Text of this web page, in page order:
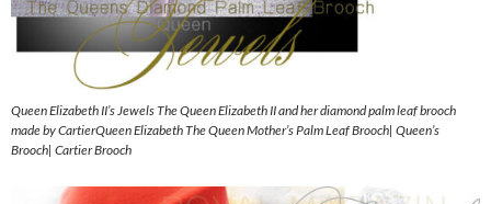
Queen Elizabeth II’s Jewels The Queen Elizabeth II and her diamond palm leaf brooch
made by CartierQueen Elizabeth The Queen Mother’s Palm Leaf Brooch| Queen’s
Brooch| Cartier Brooch